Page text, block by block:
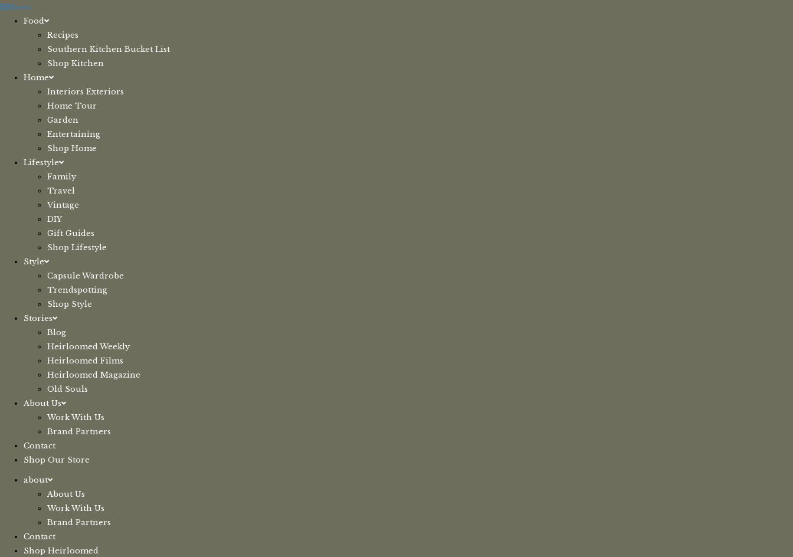
Skip
Menu
Food
Recipes
Southern Kitchen Bucket List
Shop Kitchen
Home
Interiors Exteriors
Home Tour
Garden
Entertaining
Shop Home
Lifestyle
Family
Travel
Vintage
DIY
Gift Guides
Shop Lifestyle
Style
Capsule Wardrobe
Trendspotting
Shop Style
Stories
Blog
Heirloomed Weekly
Heirloomed Films
Heirloomed Magazine
Old Souls
About Us
Work With Us
Brand Partners
Contact
Shop Our Store
about
About Us
Work With Us
Brand Partners
Contact
Shop Heirloomed